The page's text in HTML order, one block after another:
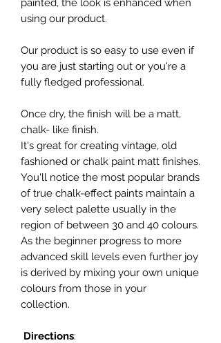
painted, the look is enhanced when
using our product.
Our product is so easy to use even if
you are just starting out or you're a
fully fledged professional.
Once dry, the finish will be a matt,
chalk- like finish.
It's great for creating vintage, old
fashioned or chalk paint matt finishes.
You'll notice the most popular brands
of true chalk-effect paints maintain a
very select palette usually in the
region of between 30 and 40 colours.
As the beginner progress to more
advanced skill levels even further joy
is derived by mixing your own unique
colours from those in your
collection.
Directions: